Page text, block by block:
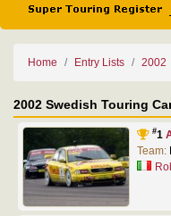
Home Entry Lists 2002
2002 Swedish Touring
#1
Team: